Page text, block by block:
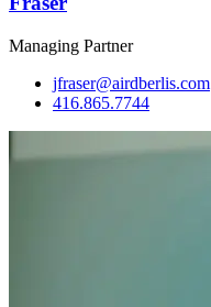
Managing Partner
jfraser@airdberlis.com
416.865.7744